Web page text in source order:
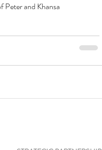
Peter and Khansa